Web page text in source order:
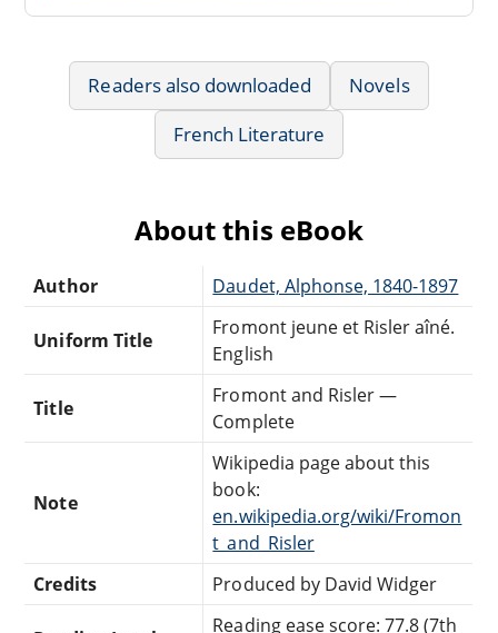
Readers also downloaded
Novels
French Literature
About this eBook
Author Daudet, Alphonse, 1840-1897
Uniform Title
Fromont jeune et Risler aîné.
English
Title
Fromont and Risler —
Complete
Note
Wikipedia page about this
book:
en.wikipedia.org/wiki/Fromon
t_and_Risler
Credits
Produced by David Widger
Reading ease score: 77.8 (7th